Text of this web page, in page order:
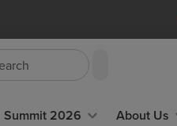
Summit 2026 About Us